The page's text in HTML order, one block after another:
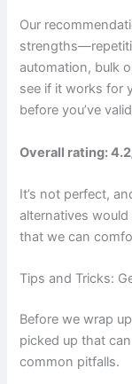
Our
automation, bulk
see if it works for
before you’ve
Overall rating:
It’s not perfect,
alternatives would
that we can
Tips and Tricks:
Before we wrap
picked up that
common pitfalls.